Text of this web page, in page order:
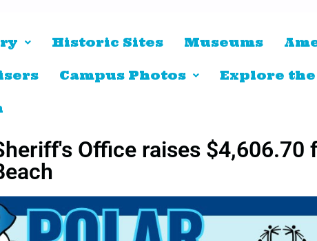
Historic Sites Museums
Campus Photos Explore
Office raises